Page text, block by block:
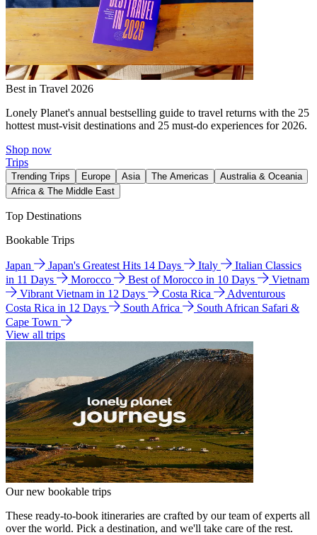
Best in Travel 2026
Lonely Planet's annual bestselling guide to travel returns with the 25
hottest must-visit destinations and 25 must-do experiences for 2026.
Shop now
Trips
Trending Trips Europe Asia The Americas
Australia & Oceania
Africa & The Middle East
Top Destinations
Bookable Trips
Japan Japan's Greatest Hits 14 Days Italy
Italian Classics
in 11 Days
Morocco Best of Morocco in 10 Days
Vietnam
Vibrant Vietnam in 12 Days
Costa Rica
Adventurous
Costa Rica in 12 Days
South Africa
South African Safari &
Cape Town
View all trips
Our new bookable trips
These ready-to-book itineraries are crafted by our team of experts all
over the world. Pick a destination, and we'll take care of the rest.